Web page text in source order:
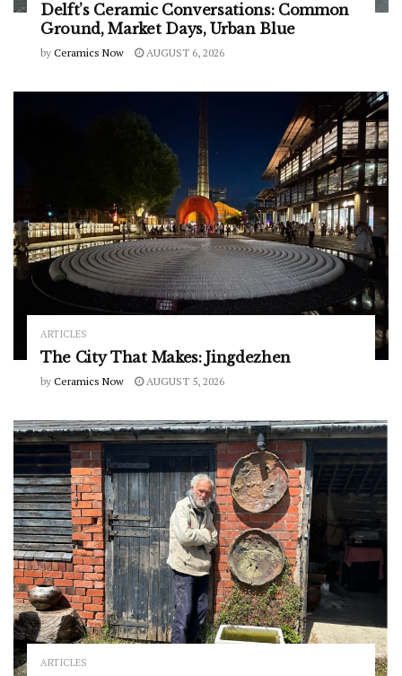
Delft’s Ceramic Conversations: Common
Ground, Market Days, Urban Blue
by Ceramics Now AUGUST 6, 2026
ARTICLES
The City That Makes: Jingdezhen
by Ceramics Now AUGUST 5, 2026
ARTICLES